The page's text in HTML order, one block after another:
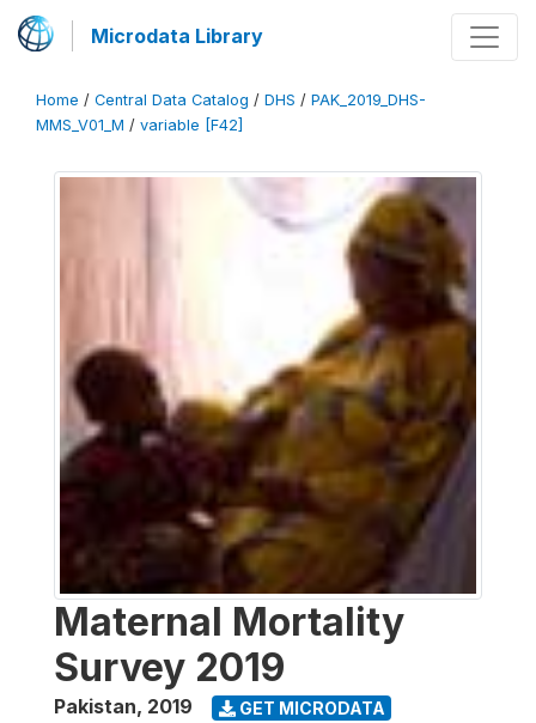
Microdata Library
Home / Central Data Catalog / DHS / PAK_2019_DHS-
MMS_V01_M / variable [F42]
Maternal Mortality
Survey 2019
Pakistan, 2019 GET MICRODATA